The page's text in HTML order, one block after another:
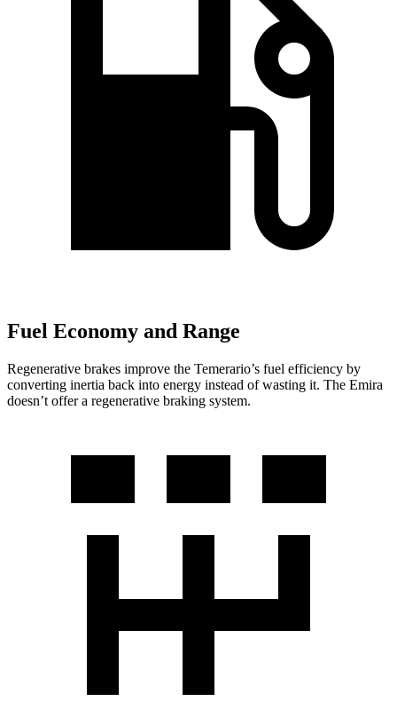
Fuel Economy and Range
Regenerative brakes improve the Temerario’s fuel efficiency by
converting inertia back into energy instead of wasting it. The Emira
doesn’t offer a regenerative braking system.